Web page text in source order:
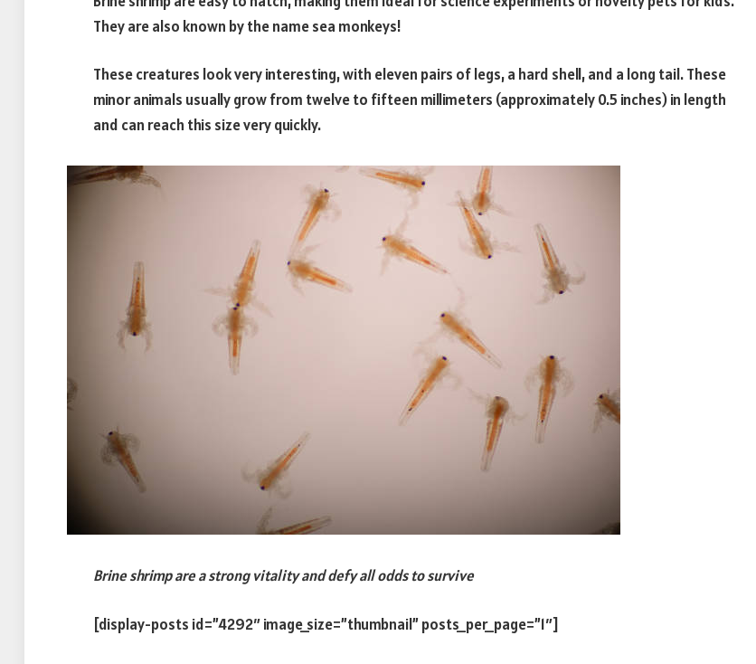
They are also known by the name sea monkeys!
These creatures look very interesting, with eleven pairs of legs, a hard shell, and a long tail. These
minor animals usually grow from twelve to fifteen millimeters (approximately 0.5 inches) in length
and can reach this size very quickly.
Brine shrimp are a strong vitality and defy all odds to survive
[display-posts id=”4292″ image_size=”thumbnail” posts_per_page=”1″]